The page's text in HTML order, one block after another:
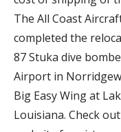
The All Coast
completed the
87 Stuka dive
Airport in
Big Easy Wing at
Louisiana. Check